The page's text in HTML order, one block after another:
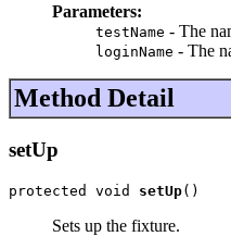
Parameters:
testName - The
loginName - The
Method Detail
setUp
protected void setUp()
Sets up the fixture.